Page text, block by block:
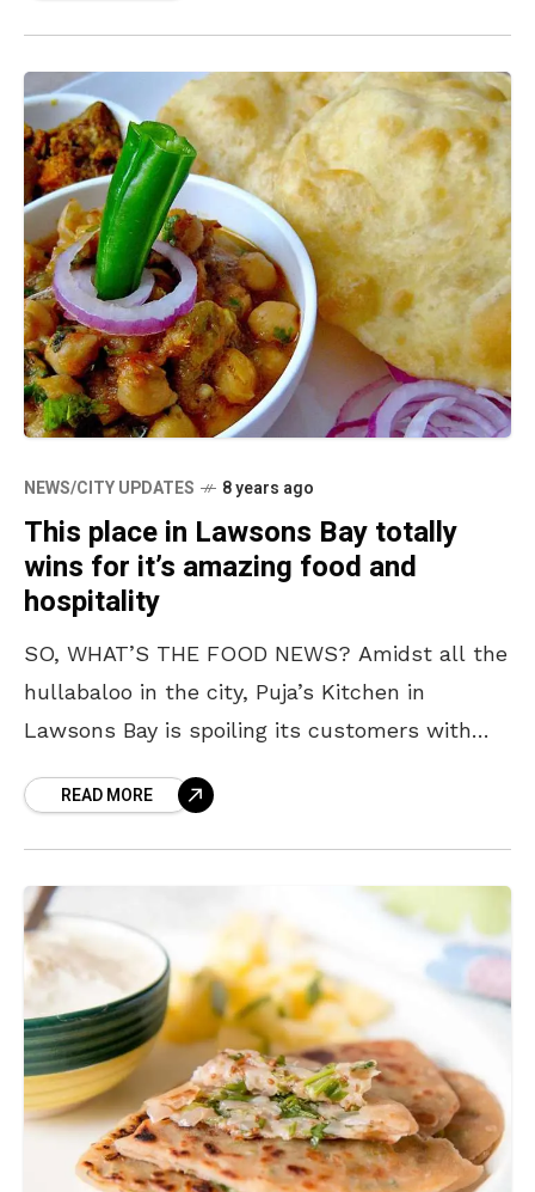
NEWS/CITY UPDATES 8 years ago
This place in Lawsons Bay totally
wins for it’s amazing food and
hospitality
SO, WHAT’S THE FOOD NEWS? Amidst all the
hullabaloo in the city, Puja’s Kitchen in
Lawsons Bay is spoiling its customers with
READ MORE